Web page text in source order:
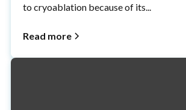
to cryoablation because of its...
Read more